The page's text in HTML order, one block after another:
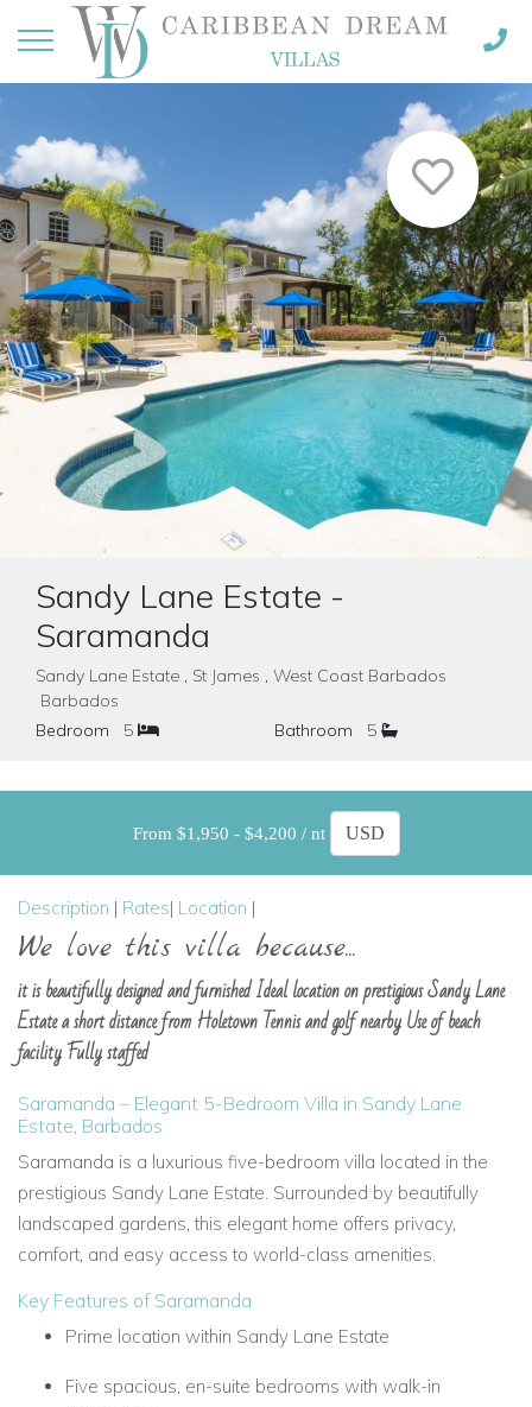
Sandy Lane Estate -
Saramanda
Sandy Lane Estate , St James , West Coast Barbados
Barbados
Bedroom
5 Bathroom 5
From $1,950 - $4,200 / nt
Description | Rates| Location |
We love this villa because...
it is beautifully designed and furnished Ideal location on prestigious Sandy Lane
Estate a short distance from Holetown Tennis and golf nearby Use of beach
facility Fully staffed
Saramanda – Elegant 5-Bedroom Villa in Sandy Lane
Estate, Barbados
Saramanda is a luxurious five-bedroom villa located in the
prestigious Sandy Lane Estate. Surrounded by beautifully
landscaped gardens, this elegant home offers privacy,
comfort, and easy access to world-class amenities.
Key Features of Saramanda
Prime location within Sandy Lane Estate
Five spacious, en-suite bedrooms with walk-in